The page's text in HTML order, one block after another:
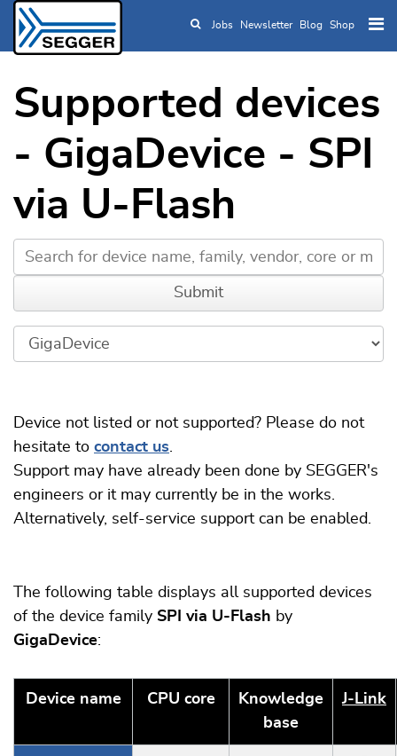
Skip to main content
Jobs Newsletter Blog Shop
Supported devices
- GigaDevice - SPI
via U-Flash
Device not listed or not supported? Please do not
hesitate to contact us.
Support may have already been done by SEGGER's
engineers or it may currently be in the works.
Alternatively, self-service support can be enabled.
The following table displays all supported devices
of the device family SPI via U-Flash by
GigaDevice:
Device name CPU core
Knowledge
base
J‑Link